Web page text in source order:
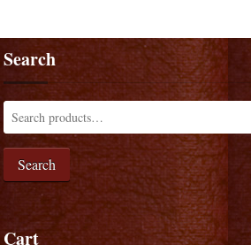
Search
Search
Cart